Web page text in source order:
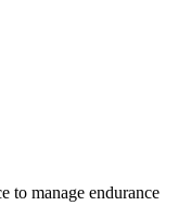
to manage endurance